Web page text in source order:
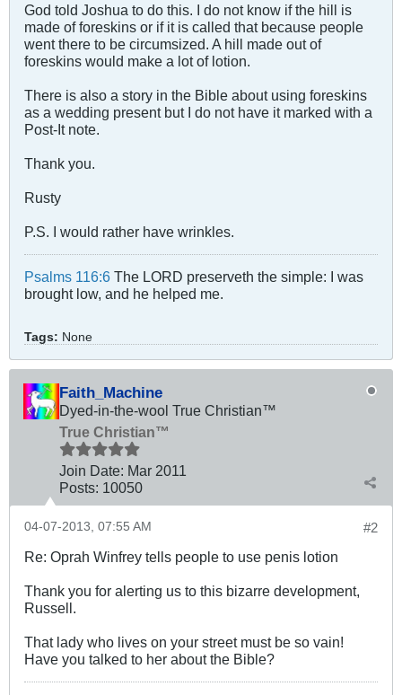
God told Joshua to do this. I do not know if the hill is
made of foreskins or if it is called that because people
went there to be circumsized. A hill made out of
foreskins would make a lot of lotion.
There is also a story in the Bible about using foreskins
as a wedding present but I do not have it marked with a
Post-It note.
Thank you.
Rusty
P.S. I would rather have wrinkles.
Psalms 116:6 The LORD preserveth the simple: I was
brought low, and he helped me.
Tags: None
Faith_Machine
Dyed-in-the-wool True Christian™
True Christian™
Join Date: Mar 2011
Posts: 10050
#2
04-07-2013, 07:55 AM
Re: Oprah Winfrey tells people to use penis lotion
Thank you for alerting us to this bizarre development,
Russell.
That lady who lives on your street must be so vain!
Have you talked to her about the Bible?